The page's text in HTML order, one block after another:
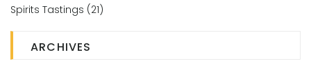
Spirits Tastings (21)
ARCHIVES